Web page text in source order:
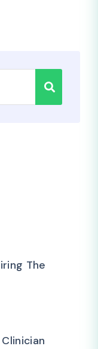
The